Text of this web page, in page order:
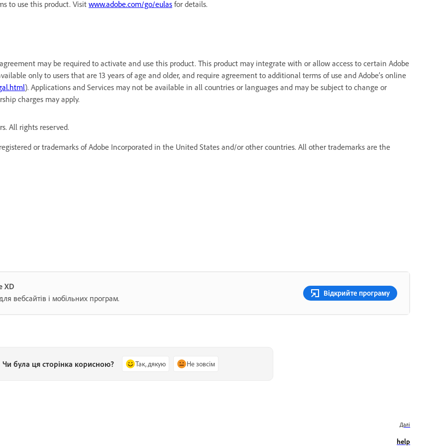
to use this product. Visit www.adobe.com/go/eulas for details.
may be required to activate and use this product. This product may integrate with or allow access to certain Adobe
only to users that are 13 years of age and older, and require agreement to additional terms of use and Adobe’s online
). Applications and Services may not be available in all countries or languages and may be subject to change or
charges may apply.
All rights reserved.
or trademarks of Adobe Incorporated in the United States and/or other countries. All other trademarks are the
XD
вебсайтів і мобільних програм.
Відкрийте програму
Чи була ця сторінка корисною? Так, дякую Не зовсім
Далі
help